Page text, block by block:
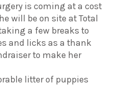
is coming at a cost
will be on site at Total
a few breaks to
and licks as a thank
to make her
litter of puppies